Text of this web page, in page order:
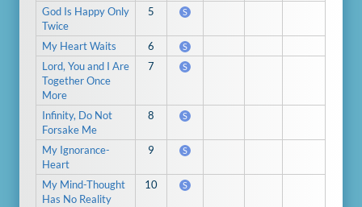
God Is Happy Only
Twice
5 S
My Heart Waits 6 S
Lord, You and I Are
Together Once
More
7 S
Infinity, Do Not
Forsake Me
8 S
My Ignorance-
Heart
9 S
My Mind-Thought
Has No Reality
10 S